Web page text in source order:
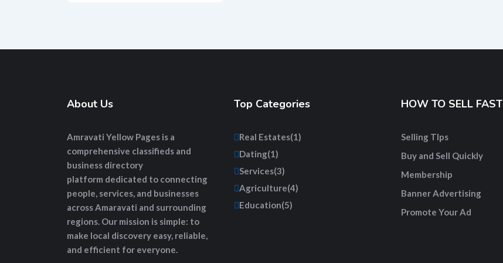
About Us
Amravati Yellow Pages is a
comprehensive classifieds and
business directory
platform dedicated to connecting
people, services, and businesses
across Amaravati and surrounding
regions. Our mission is simple: to
make local discovery easy, reliable,
and efficient for everyone.
Top Categories
Real Estates(1)
Dating(1)
Services(3)
Agriculture(4)
Education(5)
HOW TO SELL FAST
Selling TIps
Buy and Sell Quickly
Membership
Banner Advertising
Promote Your Ad